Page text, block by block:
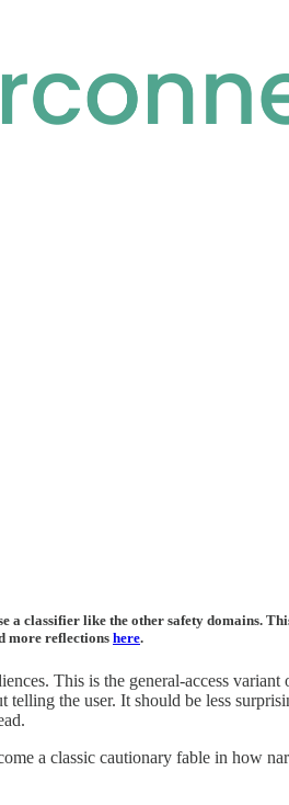
classifier like the other safety domains.
more reflections here.
This is the general-access
the user. It should be less
a classic cautionary fable in how